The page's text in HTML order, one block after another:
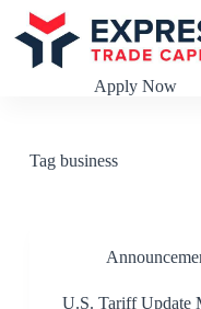
S
k
o
Apply Now
Tagbusiness
U.S. Tariff Update